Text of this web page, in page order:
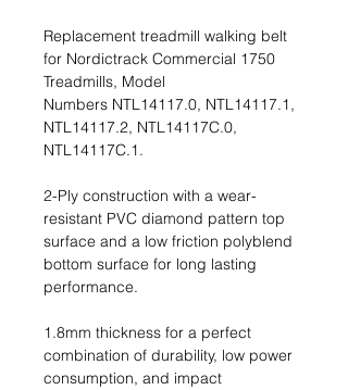
Replacement treadmill walking belt
for Nordictrack Commercial 1750
Treadmills, Model
Numbers NTL14117.0, NTL14117.1,
NTL14117.2, NTL14117C.0,
NTL14117C.1.
2-Ply construction with a wear-
resistant PVC diamond pattern top
surface and a low friction polyblend
bottom surface for long lasting
performance.
1.8mm thickness for a perfect
combination of durability, low power
consumption, and impact